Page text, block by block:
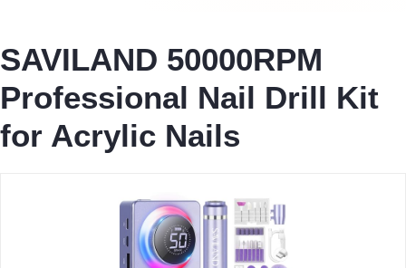
SAVILAND 50000RPM
Professional Nail Drill Kit
for Acrylic Nails